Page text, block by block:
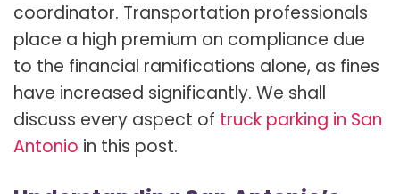
coordinator. Transportation professionals
place a high premium on compliance due
to the financial ramifications alone, as fines
have increased significantly. We shall
discuss every aspect of truck parking in San
Antonio in this post.